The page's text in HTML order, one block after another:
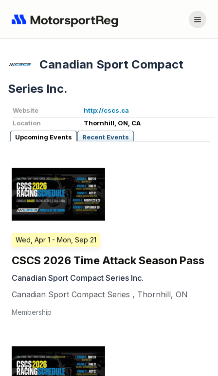
Canadian Sport Compact
Series Inc.
Website
http://cscs.ca
Location
Thornhill, ON, CA
Upcoming Events
Recent Events
Wed, Apr 1 - Mon, Sep 21
CSCS 2026 Time Attack Season Pass
Canadian Sport Compact Series Inc.
Canadian Sport Compact Series , Thornhill, ON
Membership